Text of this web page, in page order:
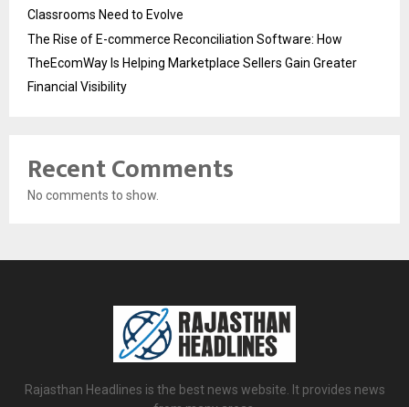
Classrooms Need to Evolve
The Rise of E-commerce Reconciliation Software: How
TheEcomWay Is Helping Marketplace Sellers Gain Greater
Financial Visibility
Recent Comments
No comments to show.
Rajasthan Headlines is the best news website. It provides news